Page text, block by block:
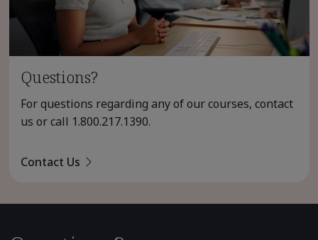
Questions?
For questions regarding any of our courses, contact
us or call 1.800.217.1390.
Contact Us